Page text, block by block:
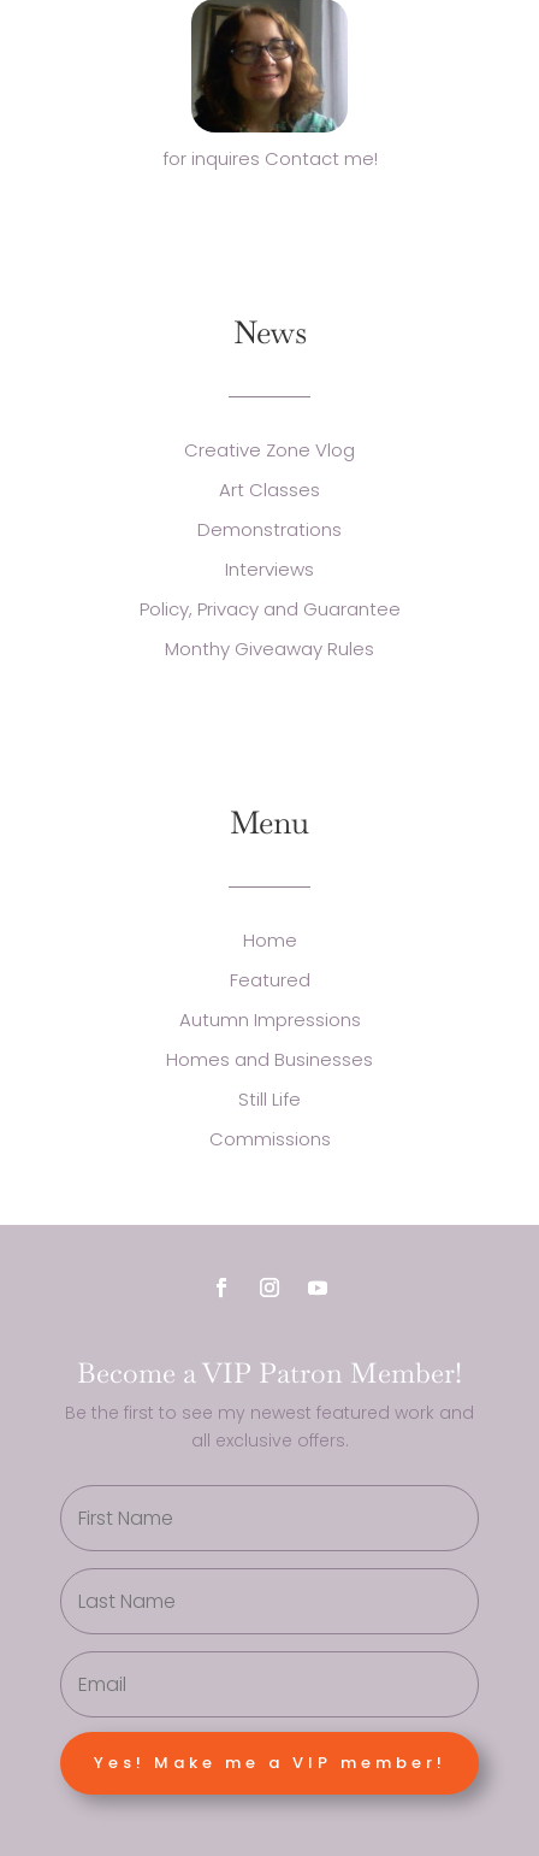
for inquires Contact me!
News
Creative Zone Vlog
Art Classes
Demonstrations
Interviews
Policy, Privacy and Guarantee
Monthy Giveaway Rules
Menu
Home
Featured
Autumn Impressions
Homes and Businesses
Still Life
Commissions
Become a VIP Patron Member!
Be the first to see my newest featured work and
all exclusive offers.
Yes! Make me a VIP member!